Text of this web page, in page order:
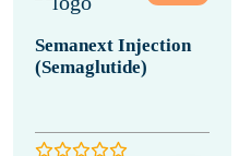
Semanext Injection
(Semaglutide)